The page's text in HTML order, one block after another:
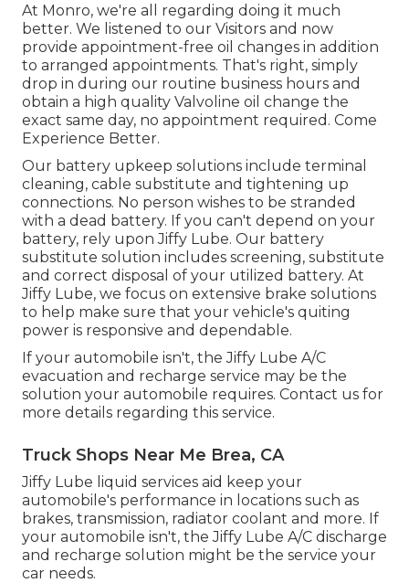
At Monro, we're all regarding doing it much
better. We listened to our Visitors and now
provide appointment-free oil changes in addition
to arranged appointments. That's right, simply
drop in during our routine business hours and
obtain a high quality Valvoline oil change the
exact same day, no appointment required. Come
Experience Better.
Our battery upkeep solutions include terminal
cleaning, cable substitute and tightening up
connections. No person wishes to be stranded
with a dead battery. If you can't depend on your
battery, rely upon Jiffy Lube. Our battery
substitute solution includes screening, substitute
and correct disposal of your utilized battery. At
Jiffy Lube, we focus on extensive brake solutions
to help make sure that your vehicle's quiting
power is responsive and dependable.
If your automobile isn't, the Jiffy Lube A/C
evacuation and recharge service may be the
solution your automobile requires. Contact us for
more details regarding this service.
Truck Shops Near Me Brea, CA
Jiffy Lube liquid services aid keep your
automobile's performance in locations such as
brakes, transmission, radiator coolant and more. If
your automobile isn't, the Jiffy Lube A/C discharge
and recharge solution might be the service your
car needs.